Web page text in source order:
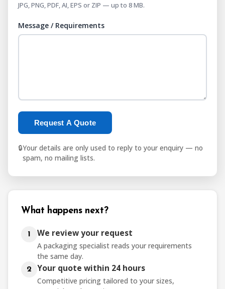
JPG, PNG, PDF, AI, EPS or ZIP — up to 8 MB.
Message / Requirements
Request A Quote
🔒Your details are only used to reply to your enquiry — no
spam, no mailing lists.
What happens next?
1 We review your request
A packaging specialist reads your requirements
the same day.
2 Your quote within 24 hours
Competitive pricing tailored to your sizes,